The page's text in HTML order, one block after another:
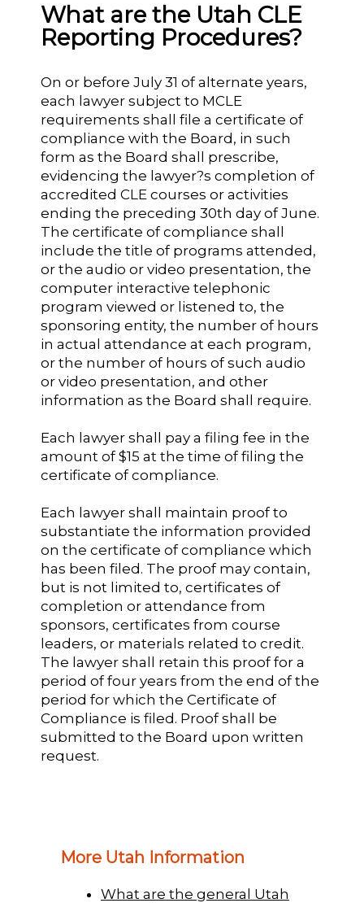
What are the Utah CLE
Reporting Procedures?
On or before July 31 of alternate years,
each lawyer subject to MCLE
requirements shall file a certificate of
compliance with the Board, in such
form as the Board shall prescribe,
evidencing the lawyer?s completion of
accredited CLE courses or activities
ending the preceding 30th day of June.
The certificate of compliance shall
include the title of programs attended,
or the audio or video presentation, the
computer interactive telephonic
program viewed or listened to, the
sponsoring entity, the number of hours
in actual attendance at each program,
or the number of hours of such audio
or video presentation, and other
information as the Board shall require.
Each lawyer shall pay a filing fee in the
amount of $15 at the time of filing the
certificate of compliance.
Each lawyer shall maintain proof to
substantiate the information provided
on the certificate of compliance which
has been filed. The proof may contain,
but is not limited to, certificates of
completion or attendance from
sponsors, certificates from course
leaders, or materials related to credit.
The lawyer shall retain this proof for a
period of four years from the end of the
period for which the Certificate of
Compliance is filed. Proof shall be
submitted to the Board upon written
request.
More Utah Information
What are the general Utah